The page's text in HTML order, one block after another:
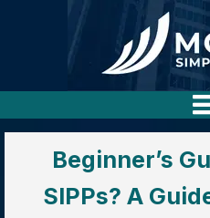
Beginner’s
SIPPs? A